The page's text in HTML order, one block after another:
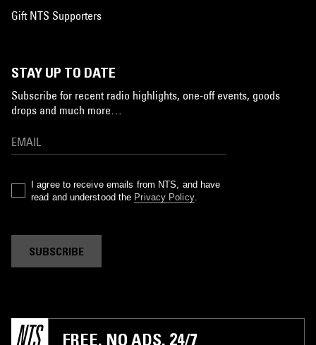
Gift NTS Supporters
STAY UP TO DATE
Subscribe for recent radio highlights, one-off events, goods
drops and much more…
I agree to receive emails from NTS, and have
read and understood the Privacy Policy.
SUBSCRIBE
FREE. NO ADS. 24/7